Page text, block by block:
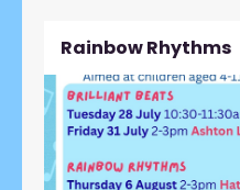
Rainbow Rhythms